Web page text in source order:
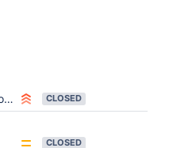
CLOSED
CLOSED